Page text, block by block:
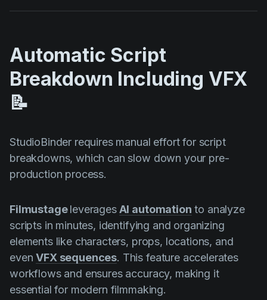
Automatic Script
Breakdown Including VFX
📝
StudioBinder requires manual effort for script
breakdowns, which can slow down your pre-
production process.
FilmustageleveragesAI automation to analyze
scripts in minutes, identifying and organizing
elements like characters, props, locations, and
evenVFX sequences. This feature accelerates
workflows and ensures accuracy, making it
essential for modern filmmaking.